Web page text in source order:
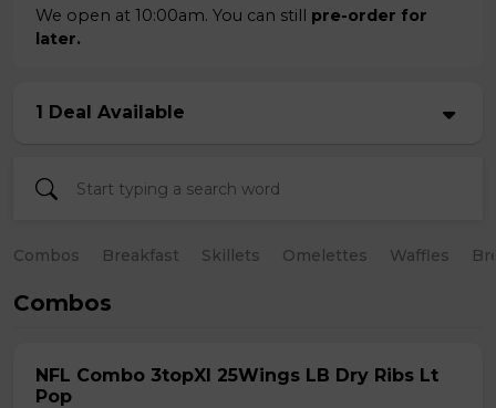
We open at 10:00am. You can still pre-order for
later.
1 Deal Available
Combos Breakfast Skillets Omelettes Waffles
Combos
NFL Combo 3topXl 25Wings LB Dry Ribs Lt
Pop